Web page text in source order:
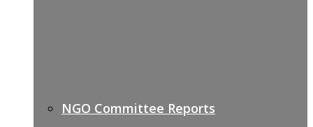
NGO Committee Reports